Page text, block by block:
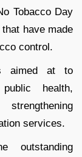
Tobacco Day
have made
control.
aimed at to
health,
services.
outstanding